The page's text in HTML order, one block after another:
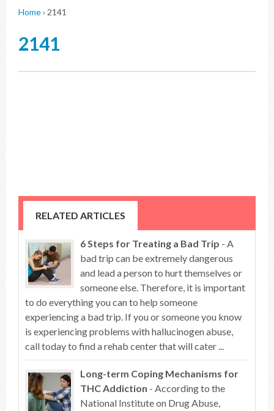
Home› 2141
2141
RELATED ARTICLES
6 Steps for Treating a Bad Trip - A
bad trip can be extremely dangerous
and lead a person to hurt themselves or
someone else. Therefore, it is important
to do everything you can to help someone
experiencing a bad trip. If you or someone you know
is experiencing problems with hallucinogen abuse,
call today to find a rehab center that will cater ...
Long-term Coping Mechanisms for
THC Addiction - According to the
National Institute on Drug Abuse,